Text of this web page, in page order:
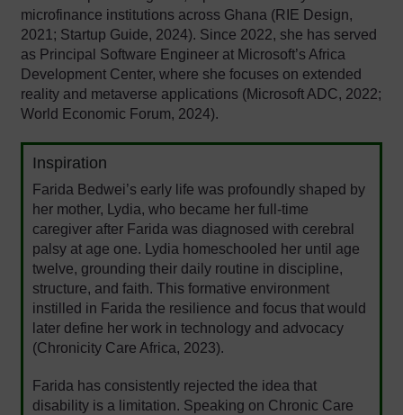
microfinance institutions across Ghana (RIE Design,
2021; Startup Guide, 2024). Since 2022, she has served
as Principal Software Engineer at Microsoft’s Africa
Development Center, where she focuses on extended
reality and metaverse applications (Microsoft ADC, 2022;
World Economic Forum, 2024).
Inspiration
Farida Bedwei’s early life was profoundly shaped by
her mother, Lydia, who became her full-time
caregiver after Farida was diagnosed with cerebral
palsy at age one. Lydia homeschooled her until age
twelve, grounding their daily routine in discipline,
structure, and faith. This formative environment
instilled in Farida the resilience and focus that would
later define her work in technology and advocacy
(Chronicity Care Africa, 2023).
Farida has consistently rejected the idea that
disability is a limitation. Speaking on Chronic Care